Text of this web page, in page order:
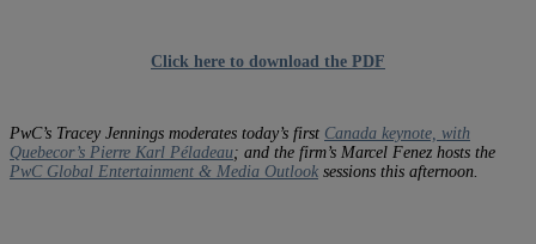
Click here to download the PDF
PwC’s Tracey Jennings moderates today’s first Canada keynote, with
Quebecor’s Pierre Karl Péladeau; and the firm’s Marcel Fenez hosts the
PwC Global Entertainment & Media Outlook sessions this afternoon.